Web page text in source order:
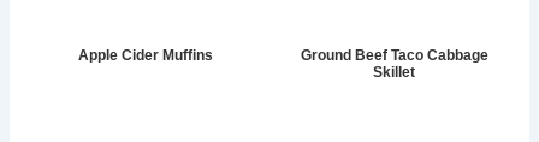
Apple Cider Muffins
Ground Beef Taco Cabbage
Skillet